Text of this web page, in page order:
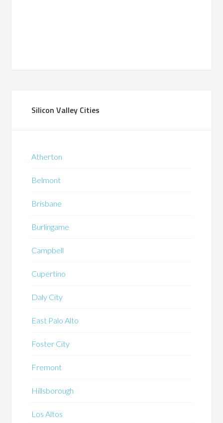
Silicon Valley Cities
Atherton
Belmont
Brisbane
Burlingame
Campbell
Cupertino
Daly City
East Palo Alto
Foster City
Fremont
Hillsborough
Los Altos